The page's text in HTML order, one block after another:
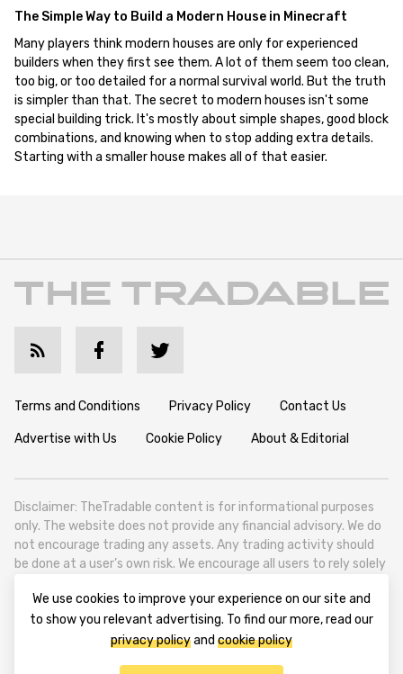
The Simple Way to Build a Modern House in Minecraft
Many players think modern houses are only for experienced
builders when they first see them. A lot of them seem too clean,
too big, or too detailed for a normal survival world. But the truth
is simpler than that. The secret to modern houses isn't some
special building trick. It's mostly about simple shapes, good block
combinations, and knowing when to stop adding extra details.
Starting with a smaller house makes all of that easier.
Terms and Conditions Privacy Policy Contact Us
Advertise with Us Cookie Policy About & Editorial
Disclaimer: TheTradable content is for informational purposes
only. The website does not provide any financial advisory. We do
not encourage trading any assets. Any trading activity should
be done at a user’s own risk. We encourage all users to rely solely
TheTradable is a Financial News Website, focusing on the global
Tradables Market. TheTradable is based in Tbilisi (0179, Georgia,
Tbilisi City, Vake District, 49 Besarion Zhghenti Street, VAT
We use cookies to improve your experience on our site and
to show you relevant advertising. To find our more, read our
privacy policyand cookie policy